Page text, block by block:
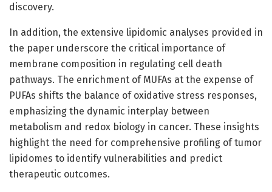
discovery.
In addition, the extensive lipidomic analyses provided in
the paper underscore the critical importance of
membrane composition in regulating cell death
pathways. The enrichment of MUFAs at the expense of
PUFAs shifts the balance of oxidative stress responses,
emphasizing the dynamic interplay between
metabolism and redox biology in cancer. These insights
highlight the need for comprehensive profiling of tumor
lipidomes to identify vulnerabilities and predict
therapeutic outcomes.